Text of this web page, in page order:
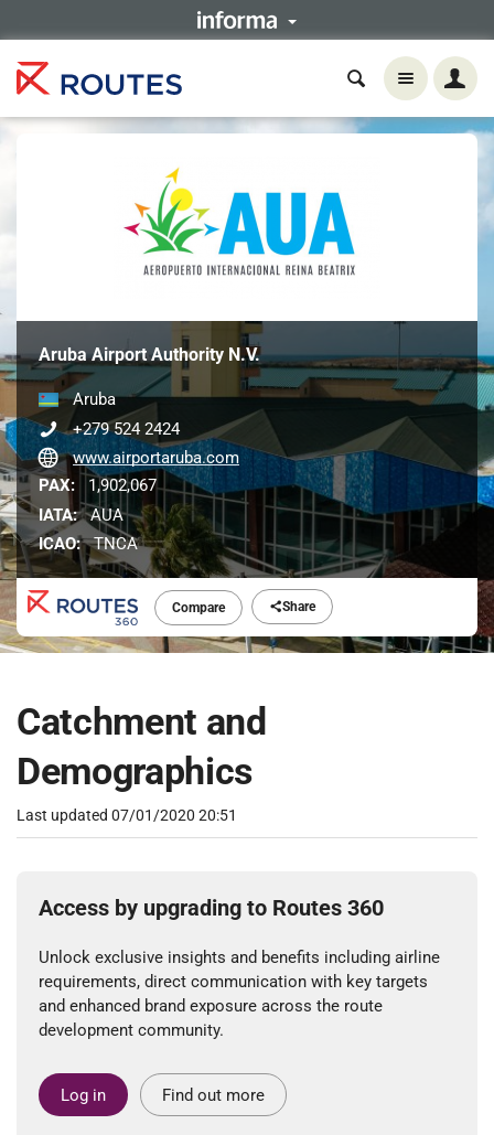
Compare Share
Aruba Airport Authority N.V.
Aruba
+279 524 2424
www.airportaruba.com
PAX:
1,902,067
IATA: AUA
ICAO: TNCA
Catchment and
Demographics
Last updated 07/01/2020 20:51
Access by upgrading to Routes 360
Unlock exclusive insights and benefits including airline
requirements, direct communication with key targets
and enhanced brand exposure across the route
development community.
Log in Find out more